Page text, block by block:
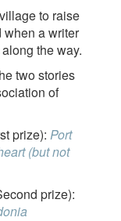
to raise
when a writer
the way.
two stories
of
prize): Port
(but not
prize):